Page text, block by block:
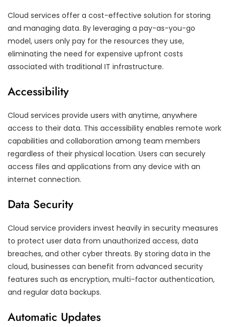
Cloud services offer a cost-effective solution for storing
and managing data. By leveraging a pay-as-you-go
model, users only pay for the resources they use,
eliminating the need for expensive upfront costs
associated with traditional IT infrastructure.
Accessibility
Cloud services provide users with anytime, anywhere
access to their data. This accessibility enables remote work
capabilities and collaboration among team members
regardless of their physical location. Users can securely
access files and applications from any device with an
internet connection.
Data Security
Cloud service providers invest heavily in security measures
to protect user data from unauthorized access, data
breaches, and other cyber threats. By storing data in the
cloud, businesses can benefit from advanced security
features such as encryption, multi-factor authentication,
and regular data backups.
Automatic Updates